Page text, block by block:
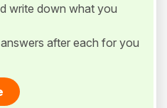
write down what you
after each for you